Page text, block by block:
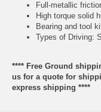
Full-metallic
High torque solid
Bearing and tool
Types of Driving:
**** Free Ground
us for a quote for
express shipping ****